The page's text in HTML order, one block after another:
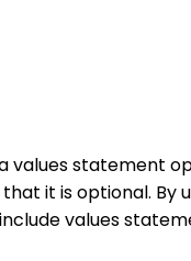
statement
it is optional. By
values